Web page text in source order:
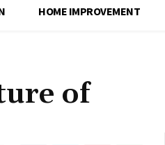
HOME IMPROVEMENT
of